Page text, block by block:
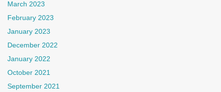
March 2023
February 2023
January 2023
December 2022
January 2022
October 2021
September 2021